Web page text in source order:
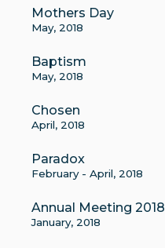
Mothers Day
May, 2018
Baptism
May, 2018
Chosen
April, 2018
Paradox
February - April, 2018
Annual Meeting 2018
January, 2018